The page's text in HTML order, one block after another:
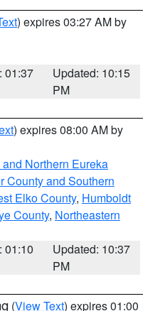
) expires 03:27 AM by
01:37
Updated: 10:15
PM
) expires 08:00 AM by
Northern Eureka
County and Southern
Elko County, Humboldt
County, Northeastern
01:10
Updated: 10:37
PM
(View Text) expires 01:00